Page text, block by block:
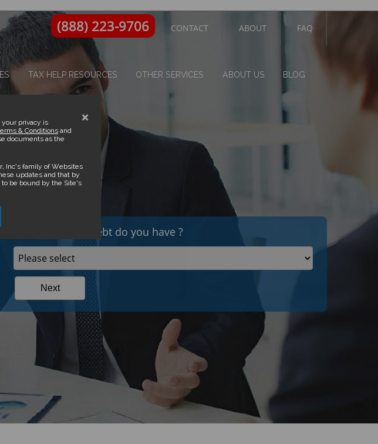
×
your privacy is
& Conditions and
documents as the
Inc’s family of Websites
updates and that by
be bound by the Site’s
(888) 223-9706 CONTACT ABOUT FAQ
TAX HELP RESOURCES OTHER SERVICES ABOUT US BLOG
How much Tax Debt do you have ?